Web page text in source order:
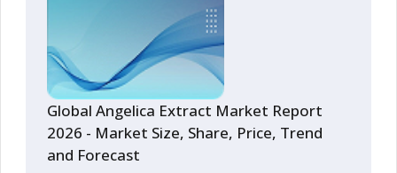
Global Angelica Extract Market Report
2026 - Market Size, Share, Price, Trend
and Forecast